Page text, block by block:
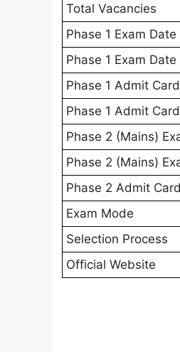
Total Vacancies
Phase 1 Exam
Phase 1 Exam Date
Phase 1 Admit
Phase 1 Admit
Phase 2 (Mains)
Phase 2 (Mains)
Phase 2 Admit
Exam Mode
Selection Process
Official Website